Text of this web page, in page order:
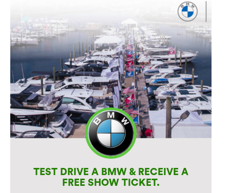
TEST DRIVE A BMW & RECEIVE A
FREE SHOW TICKET.